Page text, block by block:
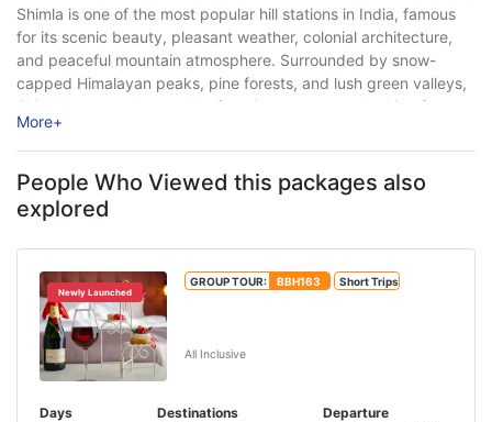
Shimla is one of the most popular hill stations in India, famous
for its scenic beauty, pleasant weather, colonial architecture,
and peaceful mountain atmosphere. Surrounded by snow-
capped Himalayan peaks, pine forests, and lush green valleys,
Shimla attracts thousands of tourists every year looking for
relaxation, adventure, and unforgettable travel experiences. ...
More+
People Who Viewed this packages also
explored
Newly Launched
GROUP TOUR: BBH163 Short Trips
All Inclusive
Days
Destinations
Departure